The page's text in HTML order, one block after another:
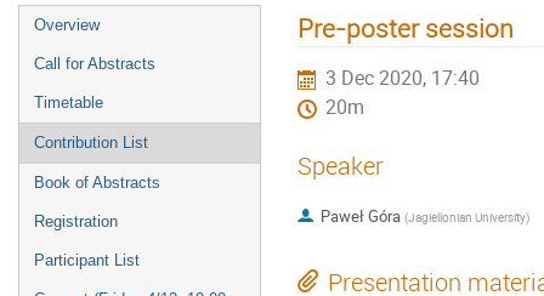
Overview
Call for Abstracts
Timetable
Contribution List
Book of Abstracts
Registration
Participant List
Pre-poster session
3 Dec 2020, 17:40
20m
Speaker
Paweł Góra (Jagiellonian University)
Presentation